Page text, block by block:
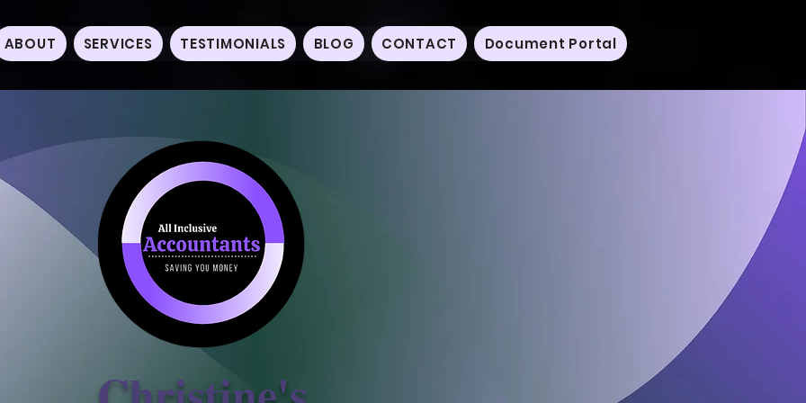
ABOUT SERVICES TESTIMONIALS BLOG CONTACT Document Portal